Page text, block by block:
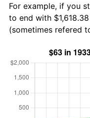
For example, if you
to end with
(sometimes refered